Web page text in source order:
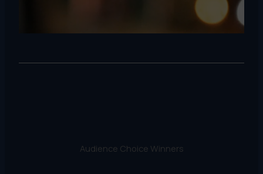
Audience Choice Winners